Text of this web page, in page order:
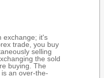
exchange; it's
trade, you buy
selling
the sold
buying. The
an over-the-